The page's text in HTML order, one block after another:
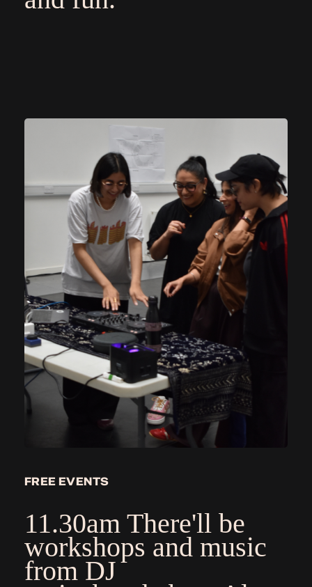
FREE EVENTS
11.30am There'll be
workshops and music
from DJ